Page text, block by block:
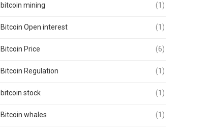
bitcoin mining (1)
Bitcoin Open interest (1)
Bitcoin Price (6)
Bitcoin Regulation (1)
bitcoin stock (1)
Bitcoin whales (1)